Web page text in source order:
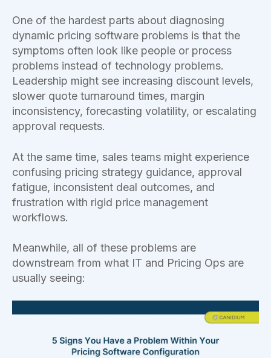
One of the hardest parts about diagnosing
dynamic pricing software problems is that the
symptoms often look like people or process
problems instead of technology problems.
Leadership might see increasing discount levels,
slower quote turnaround times, margin
inconsistency, forecasting volatility, or escalating
approval requests.
At the same time, sales teams might experience
confusing pricing strategy guidance, approval
fatigue, inconsistent deal outcomes, and
frustration with rigid price management
workflows.
Meanwhile, all of these problems are
downstream from what IT and Pricing Ops are
usually seeing: